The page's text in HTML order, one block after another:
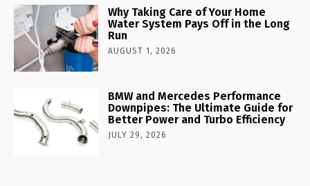
Why Taking Care of Your Home
Water System Pays Off in the Long
Run
AUGUST 1, 2026
BMW and Mercedes Performance
Downpipes: The Ultimate Guide for
Better Power and Turbo Efficiency
JULY 29, 2026